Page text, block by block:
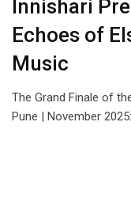
Innishari
Echoes of
Music
The Grand Finale of
Pune | November